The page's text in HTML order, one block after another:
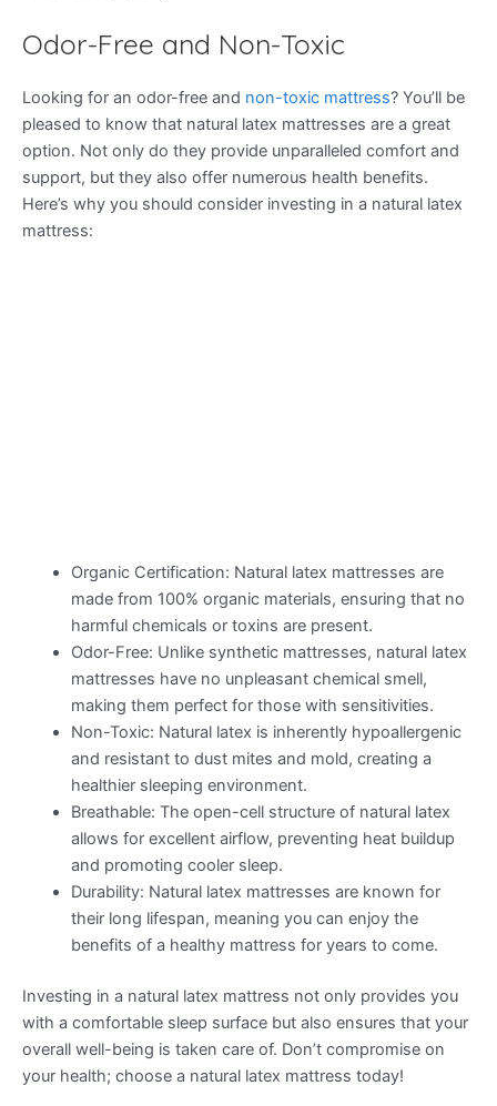
Odor-Free and Non-Toxic
Looking for an odor-free and non-toxic mattress? You’ll be
pleased to know that natural latex mattresses are a great
option. Not only do they provide unparalleled comfort and
support, but they also offer numerous health benefits.
Here’s why you should consider investing in a natural latex
mattress:
Organic Certification: Natural latex mattresses are
made from 100% organic materials, ensuring that no
harmful chemicals or toxins are present.
Odor-Free: Unlike synthetic mattresses, natural latex
mattresses have no unpleasant chemical smell,
making them perfect for those with sensitivities.
Non-Toxic: Natural latex is inherently hypoallergenic
and resistant to dust mites and mold, creating a
healthier sleeping environment.
Breathable: The open-cell structure of natural latex
allows for excellent airflow, preventing heat buildup
and promoting cooler sleep.
Durability: Natural latex mattresses are known for
their long lifespan, meaning you can enjoy the
benefits of a healthy mattress for years to come.
Investing in a natural latex mattress not only provides you
with a comfortable sleep surface but also ensures that your
overall well-being is taken care of. Don’t compromise on
your health; choose a natural latex mattress today!